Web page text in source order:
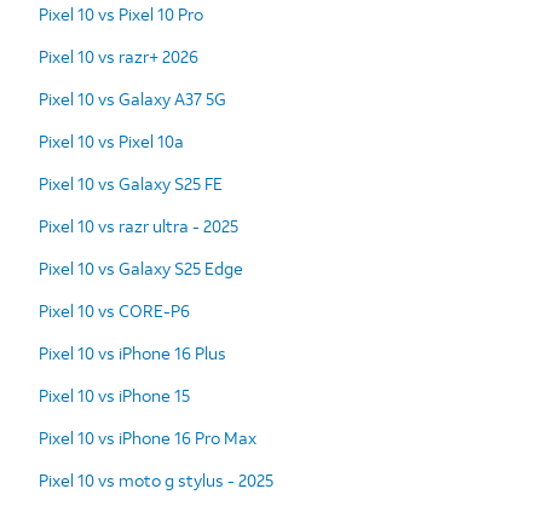
Pixel 10 vs Pixel 10 Pro
Pixel 10 vs razr+ 2026
Pixel 10 vs Galaxy A37 5G
Pixel 10 vs Pixel 10a
Pixel 10 vs Galaxy S25 FE
Pixel 10 vs razr ultra - 2025
Pixel 10 vs Galaxy S25 Edge
Pixel 10 vs CORE-P6
Pixel 10 vs iPhone 16 Plus
Pixel 10 vs iPhone 15
Pixel 10 vs iPhone 16 Pro Max
Pixel 10 vs moto g stylus - 2025